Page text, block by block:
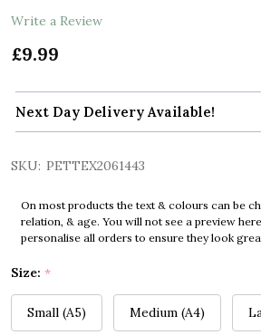
Write a Review
£9.99
Next Day Delivery Available!
SKU: PETTEX2061443
On most products the text & colours can be
relation, & age. You will not see a preview
personalise all orders to ensure they look
Size: *
Small (A5) Medium (A4)